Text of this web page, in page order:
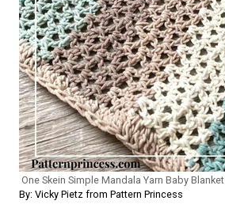
One Skein Simple Mandala Yarn Baby Blanket
By: Vicky Pietz from Pattern Princess